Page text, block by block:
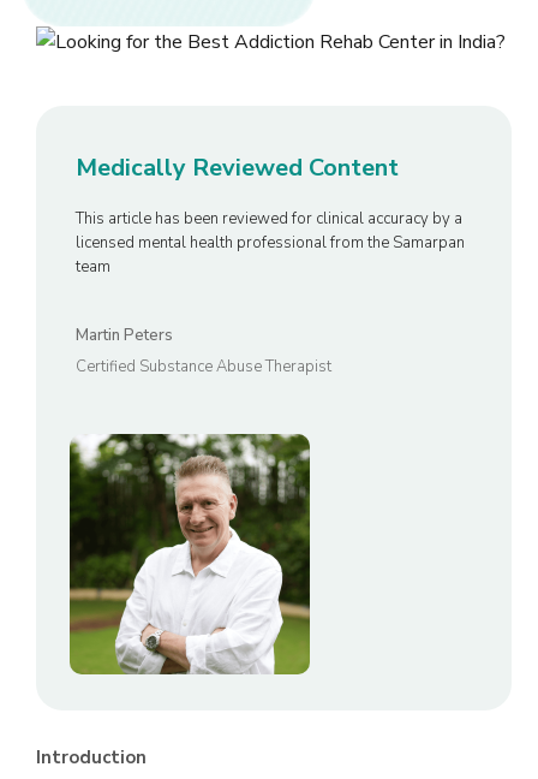
Medically Reviewed Content
This article has been reviewed for clinical accuracy by a
licensed mental health professional from the Samarpan
team
Martin Peters
Certified Substance Abuse Therapist
Introduction